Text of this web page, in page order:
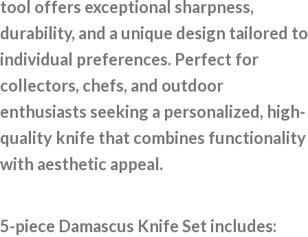
tool offers exceptional sharpness,
durability, and a unique design tailored to
individual preferences. Perfect for
collectors, chefs, and outdoor
enthusiasts seeking a personalized, high-
quality knife that combines functionality
with aesthetic appeal.
5-piece Damascus Knife Set includes: